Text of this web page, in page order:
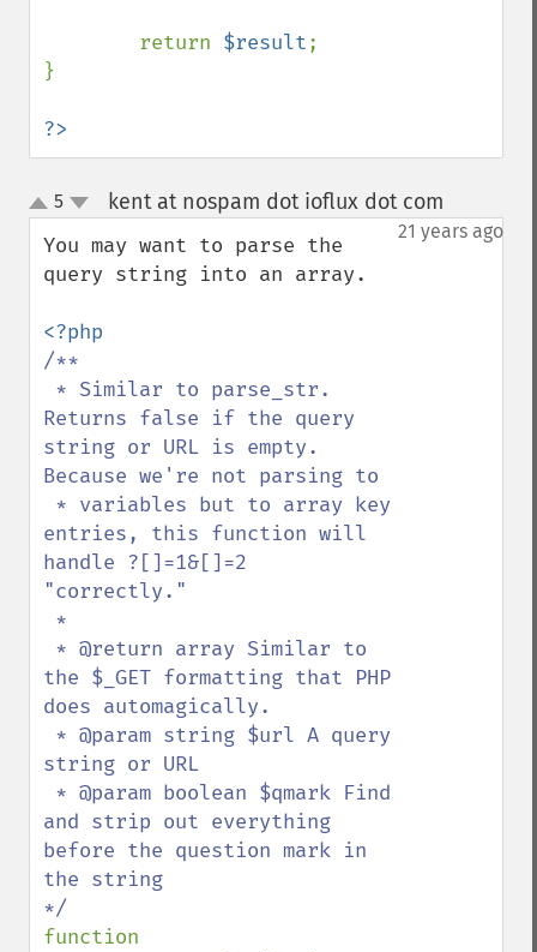
        return
$result;
}
?>
up
down
5 kent at nospam dot ioflux dot com
21 years ago
You may want to parse the
query string into an array.
/**
Returns false if the query
string or URL is empty.
Because we're not parsing to
entries, this function will
handle ?[]=1&[]=2
"correctly."
the $_GET formatting that PHP
does automagically.
string or URL
and strip out everything
before the question mark in
the string